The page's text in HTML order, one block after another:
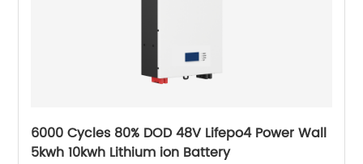
6000 Cycles 80% DOD 48V Lifepo4 Power Wall
5kwh 10kwh Lithium ion Battery